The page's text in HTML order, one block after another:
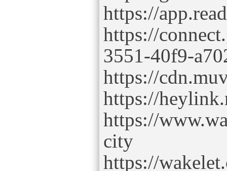
https://
https://
3551-40f9-
https://
https://
https://
city
https://